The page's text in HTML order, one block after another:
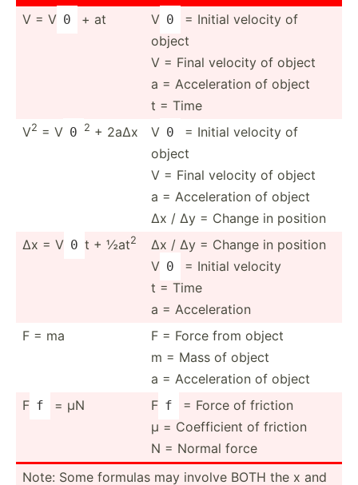
V = V 0 + at V 0
= Initial velocity of
object
V = Final velocity of object
a = Accele­ration of object
t = Time
V2 = V 0 2 + 2aΔx V 0
= Initial velocity of
object
V = Final velocity of object
a = Accele­ration of object
Δx / Δy = Change in position
Δx = V 0 t + ½at2
Δx / Δy = Change in position
V 0
= Initial velocity
t = Time
a = Accele­ration
F = ma
F = Force from object
m = Mass of object
a = Accele­ration of object
F f = μN F f
= Force of friction
μ = Coeffi­cient of friction
N = Normal force
Note: Some formulas may involve BOTH the x and